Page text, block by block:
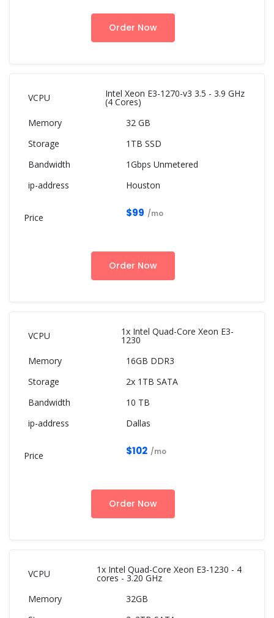
Order Now
Intel Xeon E3-1270-v3 3.5 - 3.9 GHz
(4 Cores)
32 GB
1TB SSD
1Gbps Unmetered
Houston
$99 /mo
Order Now
1x Intel Quad-Core Xeon E3-
1230
16GB DDR3
2x 1TB SATA
10 TB
Dallas
$102 /mo
Order Now
1x Intel Quad-Core Xeon E3-1230 - 4
cores - 3.20 GHz
32GB